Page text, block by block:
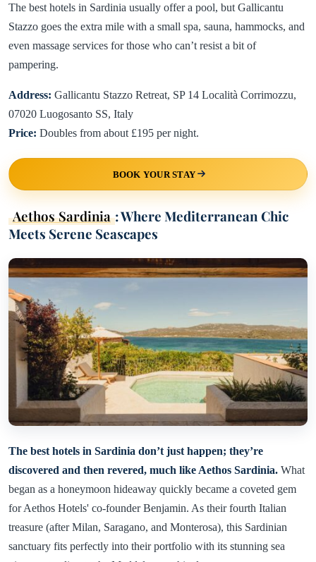
The best hotels in Sardinia usually offer a pool, but Gallicantu
Stazzo goes the extra mile with a small spa, sauna, hammocks, and
even massage services for those who can’t resist a bit of
pampering.
Address: Gallicantu Stazzo Retreat, SP 14 Località Corrimozzu,
07020 Luogosanto SS, Italy
Price: Doubles from about £195 per night.
BOOK YOUR STAY
Aethos Sardinia : Where Mediterranean Chic
Meets Serene Seascapes
The best hotels in Sardinia don’t just happen; they’re
discovered and then revered, much like Aethos Sardinia. What
began as a honeymoon hideaway quickly became a coveted gem
for Aethos Hotels' co-founder Benjamin. As their fourth Italian
treasure (after Milan, Saragano, and Monterosa), this Sardinian
sanctuary fits perfectly into their portfolio with its stunning sea